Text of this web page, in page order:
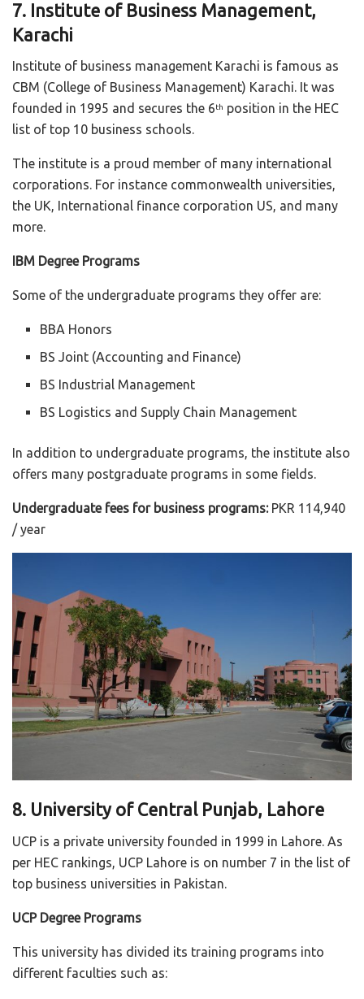
7. Institute of Business Management,
Karachi
Institute of business management Karachi is famous as
CBM (College of Business Management) Karachi. It was
founded in 1995 and secures the 6th position in the HEC
list of top 10 business schools.
The institute is a proud member of many international
corporations. For instance commonwealth universities,
the UK, International finance corporation US, and many
more.
IBM Degree Programs
Some of the undergraduate programs they offer are:
BBA Honors
BS Joint (Accounting and Finance)
BS Industrial Management
BS Logistics and Supply Chain Management
In addition to undergraduate programs, the institute also
offers many postgraduate programs in some fields.
Undergraduate fees for business programs:PKR 114,940
/ year
8. University of Central Punjab, Lahore
UCP is a private university founded in 1999 in Lahore. As
per HEC rankings, UCP Lahore is on number 7 in the list of
top business universities in Pakistan.
UCP Degree Programs
This university has divided its training programs into
different faculties such as: